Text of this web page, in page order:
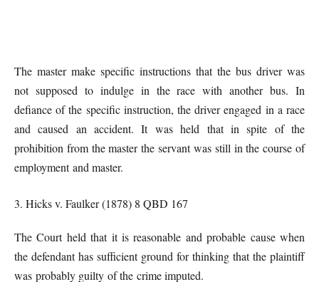
The master make specific instructions that the bus driver was
not supposed to indulge in the race with another bus. In
defiance of the specific instruction, the driver engaged in a race
and caused an accident. It was held that in spite of the
prohibition from the master the servant was still in the course of
employment and master.
3. Hicks v. Faulker (1878) 8 QBD 167
The Court held that it is reasonable and probable cause when
the defendant has sufficient ground for thinking that the plaintiff
was probably guilty of the crime imputed.